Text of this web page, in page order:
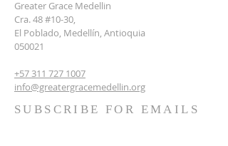
Greater Grace Medellin
Cra. 48 #10-30,
El Poblado, Medellín, Antioquia
050021
+57 311 727 1007
info@greatergracemedellin.org
SUBSCRIBE FOR EMAILS